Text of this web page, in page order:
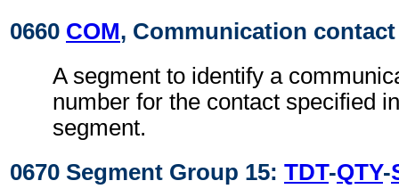
0660 COM, Communication contact
A segment to identify a
number for the contact specified
segment.
0670 Segment Group 15: TDT-QTY-